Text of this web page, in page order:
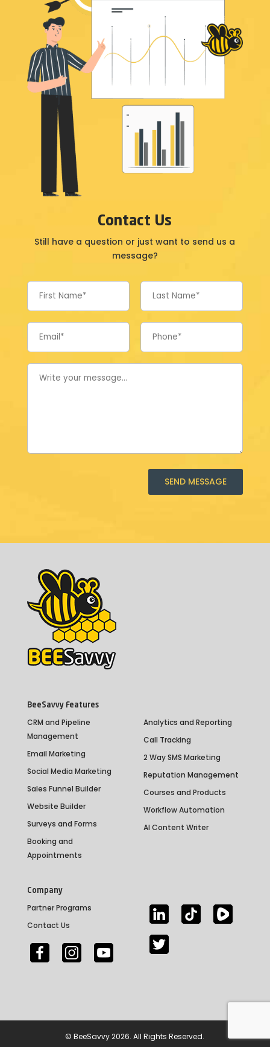
Contact Us
Still have a question or just want to send us a
message?
SEND MESSAGE
BeeSavvy Features
CRM and Pipeline
Management
Email Marketing
Social Media Marketing
Sales Funnel Builder
Website Builder
Surveys and Forms
Booking and
Appointments
Analytics and Reporting
Call Tracking
2 Way SMS Marketing
Reputation Management
Courses and Products
Workflow Automation
AI Content Writer
Company
Partner Programs
Contact Us
©BeeSavvy2026. All Rights Reserved.